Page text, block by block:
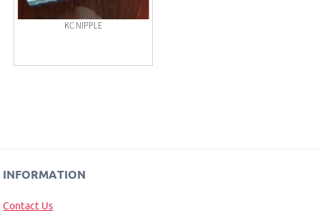
KC NIPPLE
INFORMATION
Contact Us